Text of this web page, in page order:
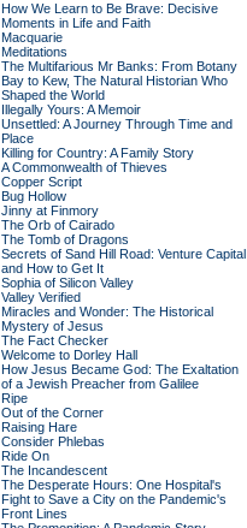
How We Learn to Be Brave: Decisive
Moments in Life and Faith
Macquarie
Meditations
The Multifarious Mr Banks: From Botany
Bay to Kew, The Natural Historian Who
Shaped the World
Illegally Yours: A Memoir
Unsettled: A Journey Through Time and
Place
Killing for Country: A Family Story
A Commonwealth of Thieves
Copper Script
Bug Hollow
Jinny at Finmory
The Orb of Cairado
The Tomb of Dragons
Secrets of Sand Hill Road: Venture Capital
and How to Get It
Sophia of Silicon Valley
Valley Verified
Miracles and Wonder: The Historical
Mystery of Jesus
The Fact Checker
Welcome to Dorley Hall
How Jesus Became God: The Exaltation
of a Jewish Preacher from Galilee
Ripe
Out of the Corner
Raising Hare
Consider Phlebas
Ride On
The Incandescent
The Desperate Hours: One Hospital's
Fight to Save a City on the Pandemic's
Front Lines